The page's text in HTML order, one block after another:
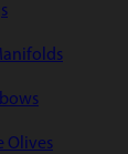
Olives